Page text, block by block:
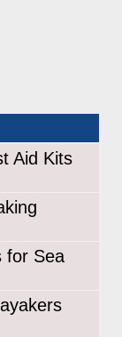
Aid Kits
for Sea